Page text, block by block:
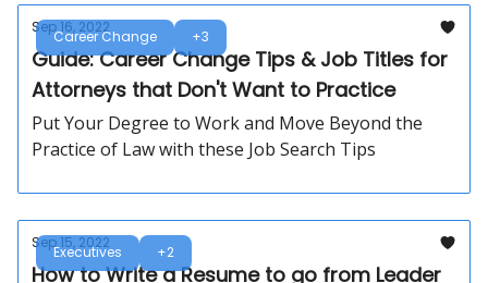
Career Change +3
Sep 16, 2022
Guide: Career Change Tips & Job Titles for
Attorneys that Don't Want to Practice
Put Your Degree to Work and Move Beyond the
Practice of Law with these Job Search Tips
Executives +2
Sep 15, 2022
How to Write a Resume to go from Leader